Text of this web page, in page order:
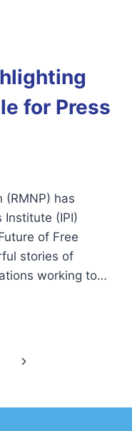
for Press
(RMNP) has
Institute (IPI)
of Free
stories of
working to…
Next